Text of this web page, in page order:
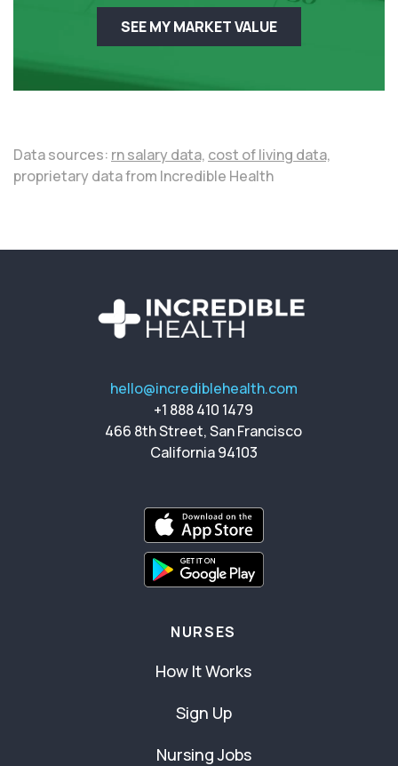
SEE MY MARKET VALUE
Data sources: rn salary data, cost of living data,
proprietary data from Incredible Health
hello@incrediblehealth.com
+1 888 410 1479
466 8th Street, San Francisco
California 94103
NURSES
How It Works
Sign Up
Nursing Jobs